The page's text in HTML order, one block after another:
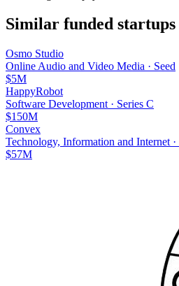
Similar funded startups
Osmo Studio
Online Audio and Video Media · Seed
$5M
HappyRobot
Software Development · Series C
$150M
Convex
Technology, Information and Internet ·
$57M